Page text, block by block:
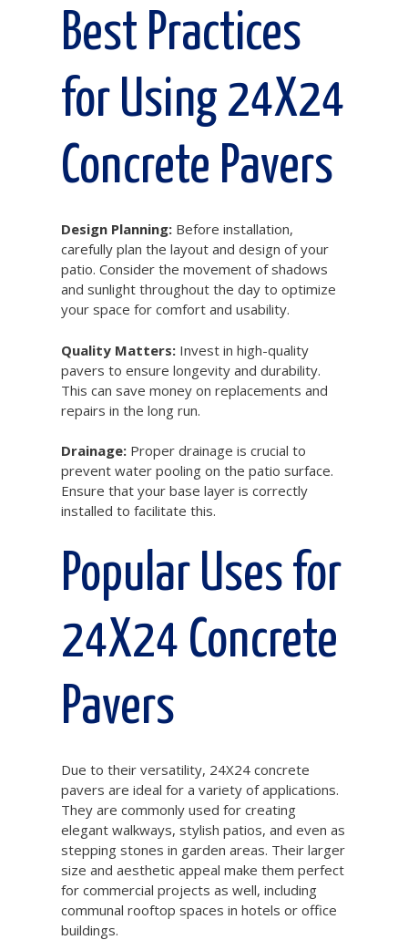
Best Practices
for Using 24X24
Concrete Pavers
Design Planning: Before installation,
carefully plan the layout and design of your
patio. Consider the movement of shadows
and sunlight throughout the day to optimize
your space for comfort and usability.
Quality Matters: Invest in high-quality
pavers to ensure longevity and durability.
This can save money on replacements and
repairs in the long run.
Drainage: Proper drainage is crucial to
prevent water pooling on the patio surface.
Ensure that your base layer is correctly
installed to facilitate this.
Popular Uses for
24X24 Concrete
Pavers
Due to their versatility, 24X24 concrete
pavers are ideal for a variety of applications.
They are commonly used for creating
elegant walkways, stylish patios, and even as
stepping stones in garden areas. Their larger
size and aesthetic appeal make them perfect
for commercial projects as well, including
communal rooftop spaces in hotels or office
buildings.